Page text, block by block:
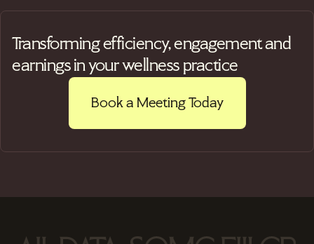
Transforming efficiency, engagement and
earnings in your wellness practice
Book a Meeting Today